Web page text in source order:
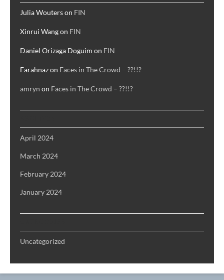
Julia Wouterson FIN
Xinrui Wangon FIN
Daniel Orizaga Doguim on FIN
Farahnazon Faces in The Crowd – ??!!?
amryn on Faces in The Crowd – ??!!?
April 2024
March 2024
February 2024
January 2024
Uncategorized